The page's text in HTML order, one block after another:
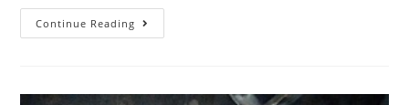
Continue Reading